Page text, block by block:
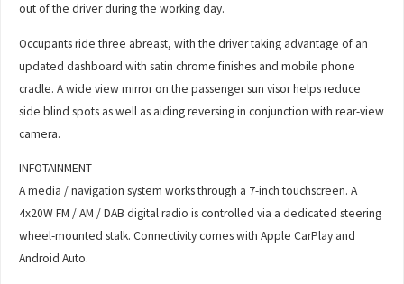
out of the driver during the working day.
Occupants ride three abreast, with the driver taking advantage of an
updated dashboard with satin chrome finishes and mobile phone
cradle. A wide view mirror on the passenger sun visor helps reduce
side blind spots as well as aiding reversing in conjunction with rear-view
camera.
INFOTAINMENT
A media / navigation system works through a 7-inch touchscreen. A
4x20W FM / AM / DAB digital radio is controlled via a dedicated steering
wheel-mounted stalk. Connectivity comes with Apple CarPlay and
Android Auto.